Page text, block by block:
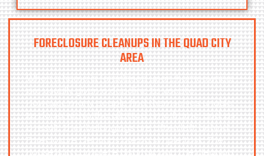
FORECLOSURE CLEANUPS IN THE QUAD CITY
AREA
When a home is foreclosed upon, homeowners
are usually given a deadline to vacate.
However, many people find themselves unable
to do so within the allotted time frame, and, as
a result, their belongings are often left behind.
Foreclosure cleanups are no simple task. The
house is in complete disarray, and the cleaning